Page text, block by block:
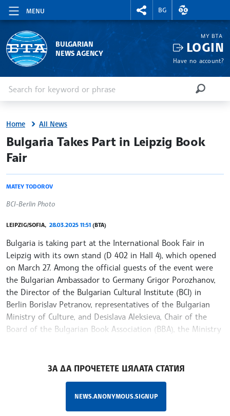
MENU
RIGHTMENU.SOCIAL
BG
EXCHANGE
BULGARIAN
NEWS AGENCY
MY BTA
LOGIN
Have no account?
SEARCH
Home All News
site.bta
Bulgaria Takes Part in Leipzig Book
Fair
MATEY TODOROV
BCI-Berlin Photo
LEIPZIG/SOFIA, 28.03.2025 11:51 (BTA)
Bulgaria is taking part at the International Book Fair in
Leipzig with its own stand (D 402 in Hall 4), which opened
on March 27. Among the official guests of the event were
the Bulgarian Ambassador to Germany Grigor Porozhanov,
the Director of the Bulgarian Cultural Institute (BCI) in
Berlin Borislav Petranov, representatives of the Bulgarian
Ministry of Culture, and Desislava Aleksieva, Chair of the
Board of the Bulgarian Book Association (BBA), the Ministry
ЗА ДА ПРОЧЕТЕТЕ ЦЯЛАТА СТАТИЯ
NEWS.ANONYMOUS.SIGNUP